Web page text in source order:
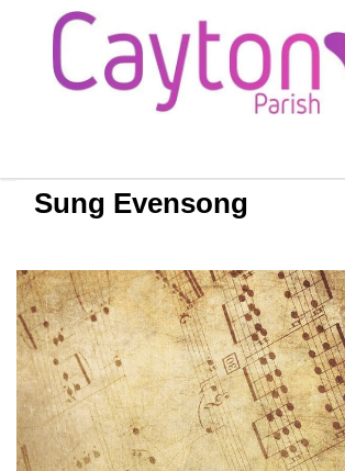
Sung Evensong